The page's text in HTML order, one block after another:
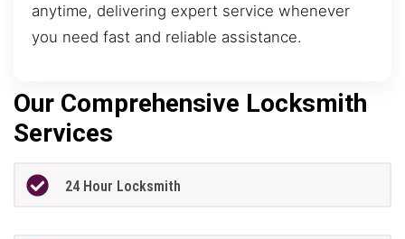
anytime, delivering expert service whenever
you need fast and reliable assistance.
Our Comprehensive Locksmith
Services
24 Hour Locksmith